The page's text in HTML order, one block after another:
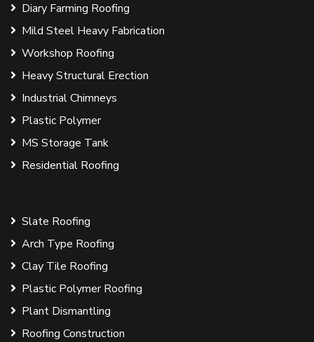
Diary Farming Roofing
Mild Steel Heavy Fabrication
Workshop Roofing
Heavy Structural Erection
Industrial Chimneys
Plastic Polymer
MS Storage Tank
Residential Roofing
Slate Roofing
Arch Type Roofing
Clay Tile Roofing
Plastic Polymer Roofing
Plant Dismantling
Roofing Construction